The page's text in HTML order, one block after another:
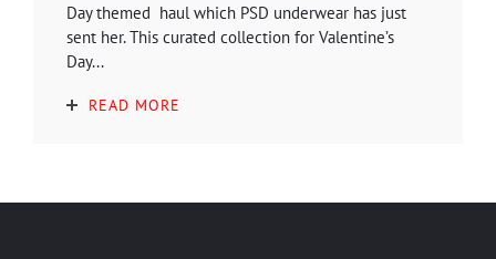
Day themed haul which PSD underwear has just
sent her. This curated collection for Valentine’s
Day...
READ MORE